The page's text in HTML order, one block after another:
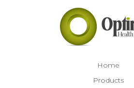
Home
Products